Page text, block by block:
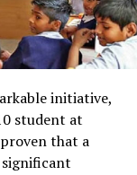
initiative,
student at
that a
significant